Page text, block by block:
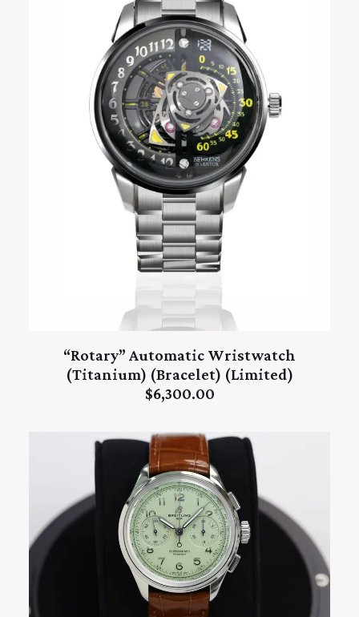
ADD TO CART
“Rotary” Automatic Wristwatch
(Titanium) (Bracelet) (Limited)
$6,300.00